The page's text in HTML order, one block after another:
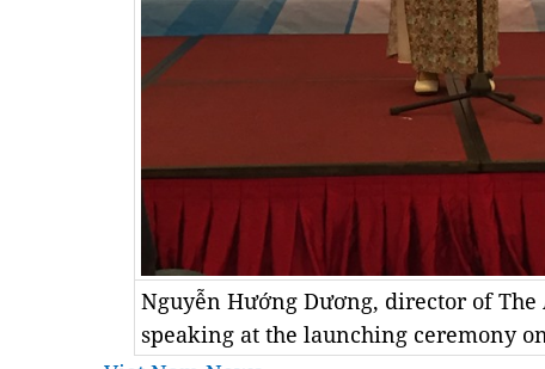
Nguyễn Hướng Dương, director of
speaking at the launching ceremony